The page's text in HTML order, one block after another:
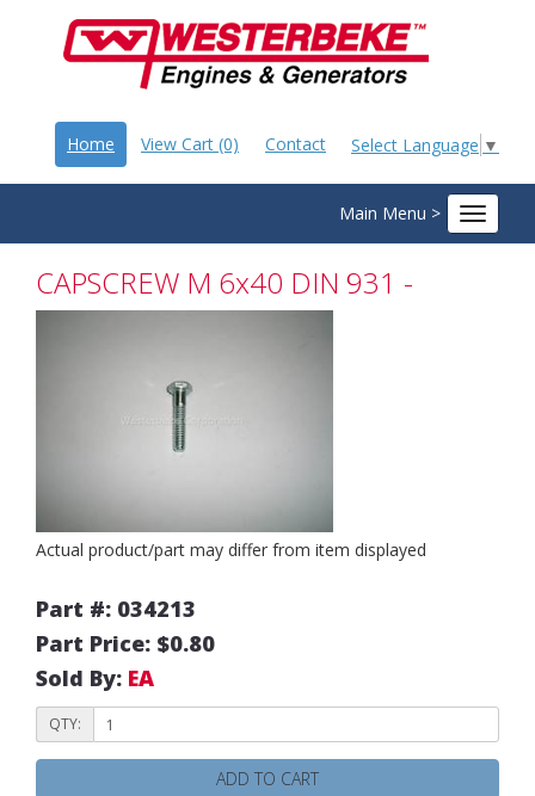
Select Language ▼
Home View Cart (0) Contact
Main Menu >
Toggle
CAPSCREW M 6x40 DIN 931 -
Actual product/part may differ from item displayed
Part #: 034213
Part Price: $0.80
Sold By: EA
QTY:
ADD TO CART